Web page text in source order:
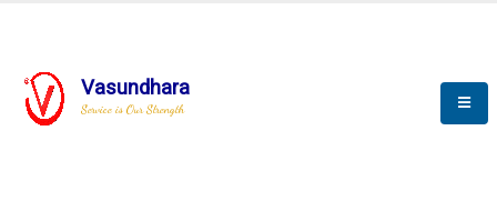
Vasundhara
Service is Our Strength